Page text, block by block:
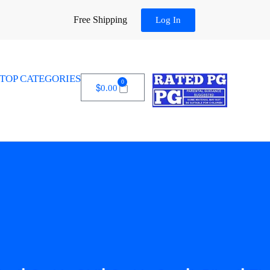
Free Shipping Log In
TOP CATEGORIES
$0.00
0